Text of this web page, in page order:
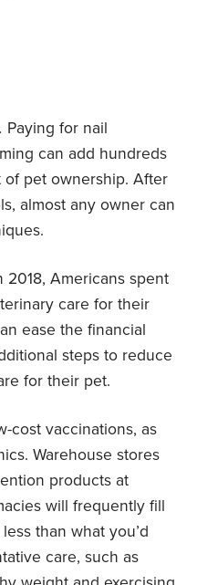
Paying for nail
can add hundreds
pet ownership. After
almost any owner can
2018, Americans spent
care for their
ease the financial
steps to reduce
for their pet.
cost vaccinations, as
Warehouse stores
products at
will frequently fill
than what you’d
care, such as